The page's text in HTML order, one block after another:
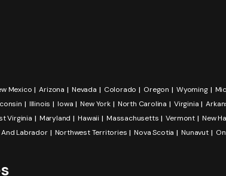
Mexico Arizona Nevada Colorado Oregon Wyoming
Illinois Iowa New York North Carolina Virginia
Virginia Maryland Hawaii Massachusetts Vermont New
Labrador Northwest Territories Nova Scotia Nunavut